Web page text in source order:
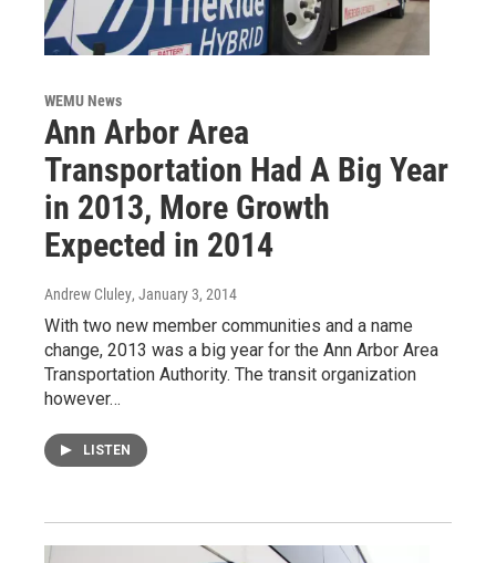
WEMU News
Ann Arbor Area
Transportation Had A Big Year
in 2013, More Growth
Expected in 2014
Andrew Cluley, January 3, 2014
With two new member communities and a name
change, 2013 was a big year for the Ann Arbor Area
Transportation Authority. The transit organization
however…
LISTEN